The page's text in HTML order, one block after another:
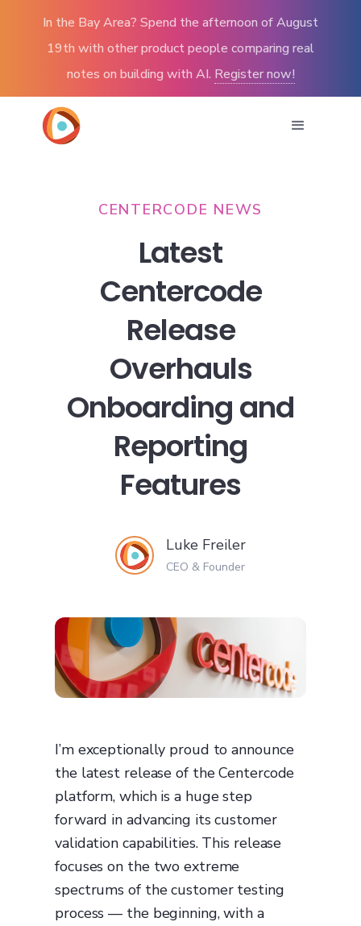
In the Bay Area? Spend the afternoon of August
19th with other product people comparing real
notes on building with AI. Register now!
CENTERCODE NEWS
Latest
Centercode
Release
Overhauls
Onboarding and
Reporting
Features
Luke Freiler
CEO & Founder
I’m exceptionally proud to announce
the latest release of the Centercode
platform, which is a huge step
forward in advancing its customer
validation capabilities. This release
focuses on the two extreme
spectrums of the customer testing
process — the beginning, with a